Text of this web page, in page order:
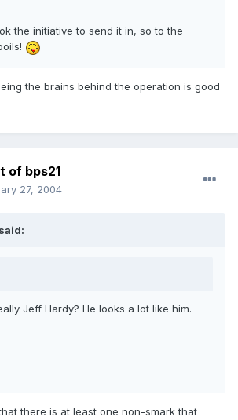
the initiative to send it in, so to the
the brains behind the operation is good
of bps21
27, 2004
Jeff Hardy? He looks a lot like him.
there is at least one non-smark that